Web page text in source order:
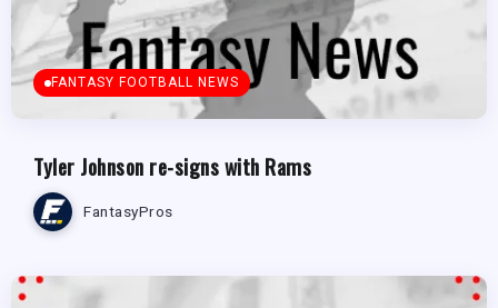
FANTASY FOOTBALL NEWS
Tyler Johnson re-signs with Rams
FantasyPros